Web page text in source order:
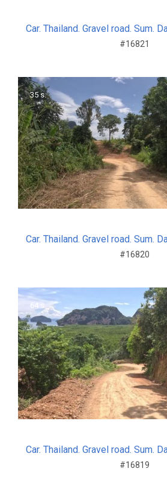
Car. Thailand. Gravel road. Sum.
#16821
35 s.
Car. Thailand. Gravel road. Sum.
#16820
64 s.
Car. Thailand. Gravel road. Sum.
#16819